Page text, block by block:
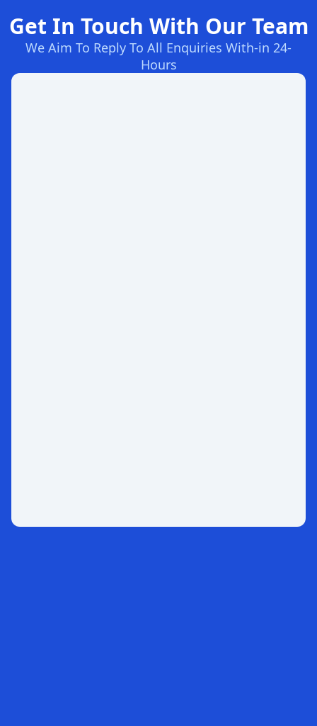
Get In Touch With Our Team
We Aim To Reply To All Enquiries With-in 24-
Hours